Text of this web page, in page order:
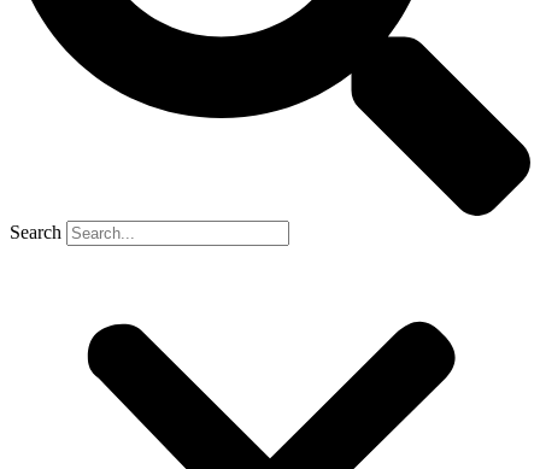
Search